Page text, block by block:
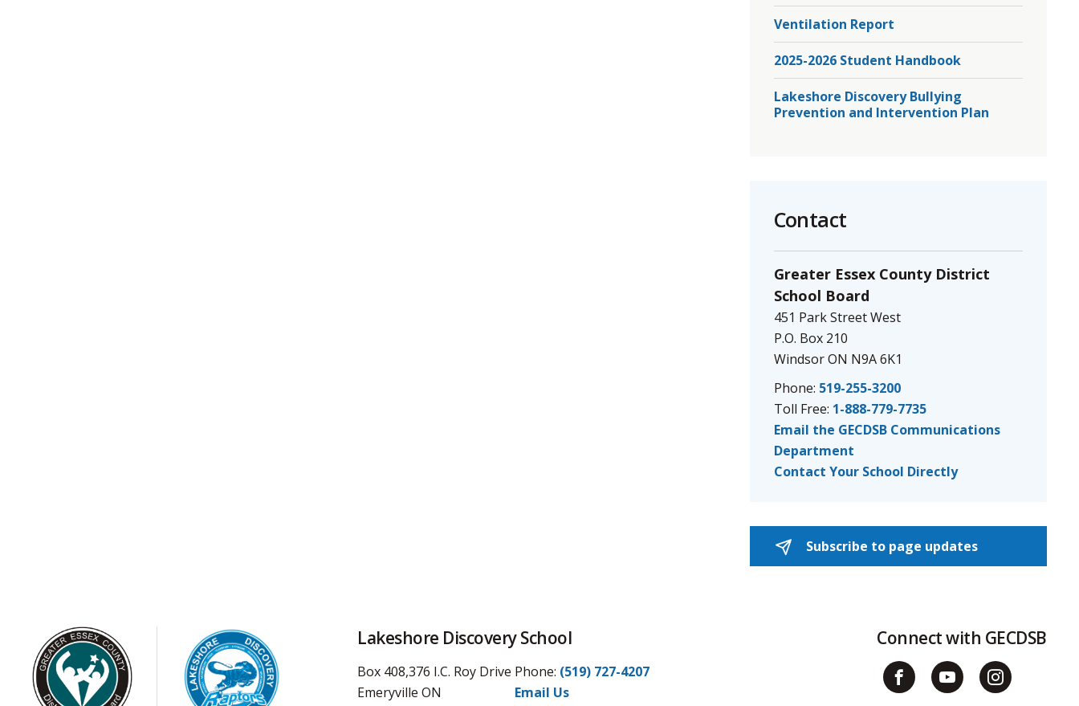
Ventilation Report
2025-2026 Student Handbook
Lakeshore Discovery Bullying
Prevention and Intervention Plan
Contact
Greater Essex County District
School Board
451 Park Street West
P.O. Box 210
Windsor ON N9A 6K1
Phone: 519-255-3200
Toll Free: 1-888-779-7735
Email the GECDSB Communications
Department
Contact Your School Directly
Subscribe to page updates
Lakeshore Discovery School
Box 408,376 I.C. Roy Drive
Emeryville ON
Phone: (519) 727-4207
Email Us
Connect with GECDSB